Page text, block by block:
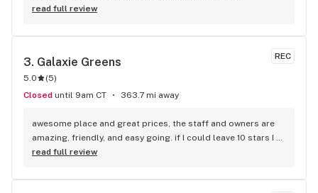
read full review
REC
3. Galaxie Greens
5.0 (5)
Closed until 9am CT 363.7 mi away
awesome place and great prices, the staff and owners are
amazing, friendly, and easy going. if I could leave 10 stars I
would!
read full review